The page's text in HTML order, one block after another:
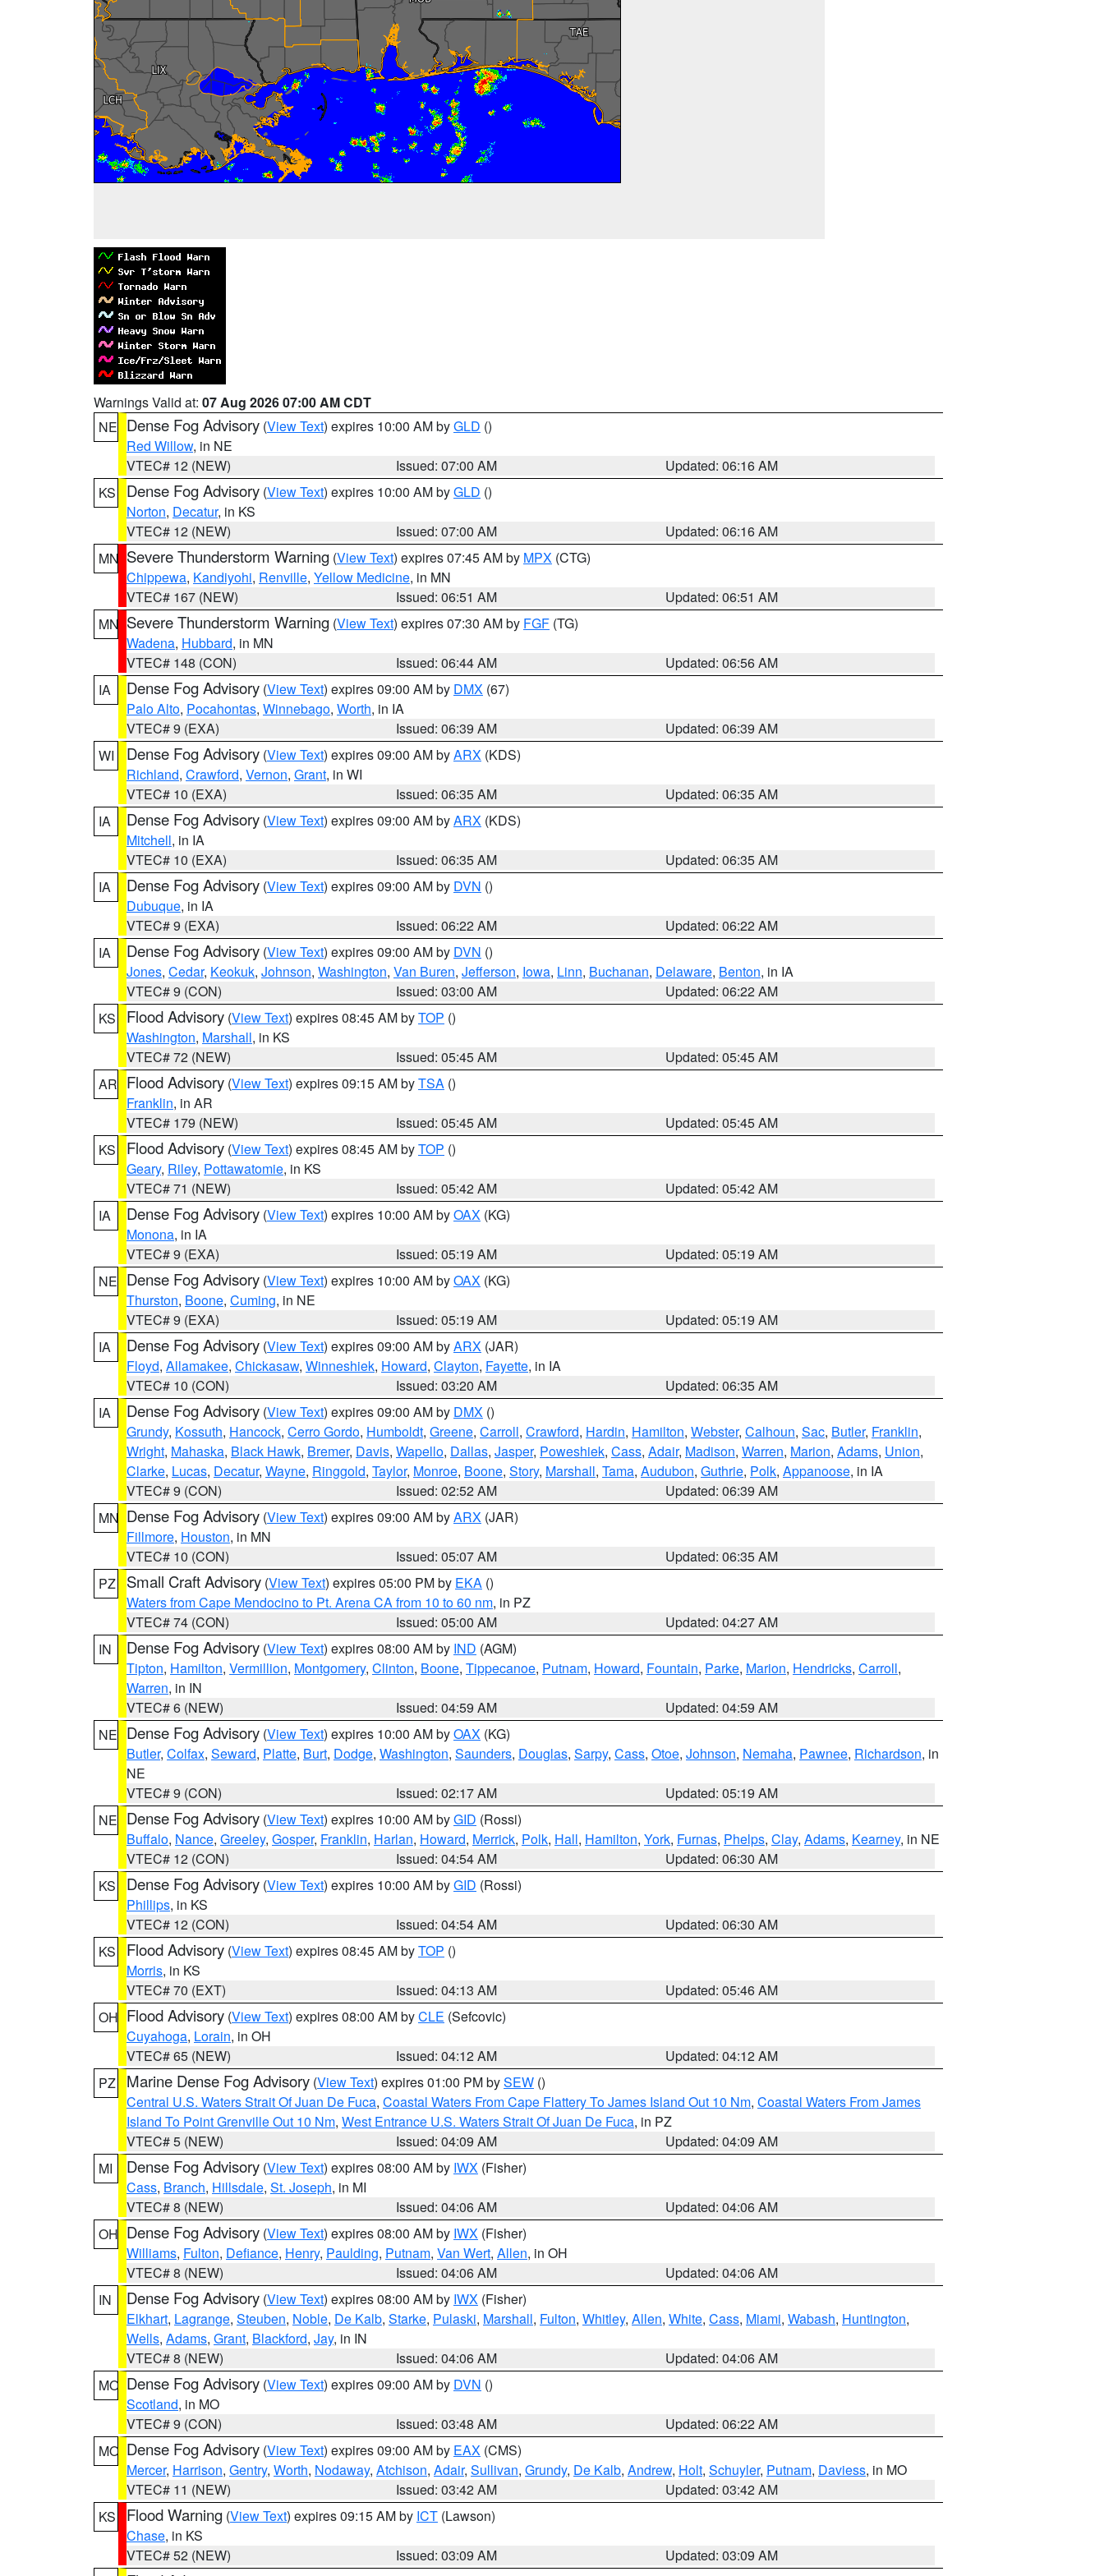
Warnings Valid at: 07 Aug 2026 07:00 AM CDT
NE Dense Fog Advisory (View Text) expires 10:00 AM byGLD ()
Red Willow, in NE
VTEC# 12 (NEW)
Issued: 07:00 AM
Updated: 06:16 AM
KS
Dense Fog Advisory (View Text) expires 10:00 AM byGLD ()
Norton, Decatur, in KS
VTEC# 12 (NEW)
Issued: 07:00 AM
Updated: 06:16 AM
MN Severe Thunderstorm Warning (View Text) expires 07:45 AM by MPX (CTG)
Chippewa, Kandiyohi, Renville, Yellow Medicine, in MN
VTEC# 167 (NEW)
Issued: 06:51 AM
Updated: 06:51 AM
MN Severe Thunderstorm Warning (View Text) expires 07:30 AM by FGF (TG)
Wadena, Hubbard, in MN
VTEC# 148 (CON)
Issued: 06:44 AM
Updated: 06:56 AM
IA
Dense Fog Advisory (View Text) expires 09:00 AM by DMX (67)
Palo Alto, Pocahontas, Winnebago, Worth, in IA
VTEC# 9 (EXA)
Issued: 06:39 AM
Updated: 06:39 AM
WI
Dense Fog Advisory (View Text) expires 09:00 AM byARX (KDS)
Richland, Crawford, Vernon, Grant, in WI
VTEC# 10 (EXA)
Issued: 06:35 AM
Updated: 06:35 AM
IA
Dense Fog Advisory (View Text) expires 09:00 AM byARX (KDS)
Mitchell, in IA
VTEC# 10 (EXA)
Issued: 06:35 AM
Updated: 06:35 AM
IA
Dense Fog Advisory (View Text) expires 09:00 AM by DVN ()
Dubuque, in IA
VTEC# 9 (EXA)
Issued: 06:22 AM
Updated: 06:22 AM
IA
Dense Fog Advisory (View Text) expires 09:00 AM by DVN ()
Jones, Cedar, Keokuk, Johnson, Washington, Van Buren, Jefferson, Iowa, Linn, Buchanan, Delaware, Benton, in IA
VTEC# 9 (CON)
Issued: 03:00 AM
Updated: 06:22 AM
KS
Flood Advisory (View Text) expires 08:45 AM byTOP ()
Washington, Marshall, in KS
VTEC# 72 (NEW)
Issued: 05:45 AM
Updated: 05:45 AM
AR Flood Advisory (View Text) expires 09:15 AM byTSA ()
Franklin, in AR
VTEC# 179 (NEW)
Issued: 05:45 AM
Updated: 05:45 AM
KS
Flood Advisory (View Text) expires 08:45 AM byTOP ()
Geary, Riley, Pottawatomie, in KS
VTEC# 71 (NEW)
Issued: 05:42 AM
Updated: 05:42 AM
IA
Dense Fog Advisory (View Text) expires 10:00 AM byOAX (KG)
Monona, in IA
VTEC# 9 (EXA)
Issued: 05:19 AM
Updated: 05:19 AM
NE Dense Fog Advisory (View Text) expires 10:00 AM byOAX (KG)
Thurston, Boone, Cuming, in NE
VTEC# 9 (EXA)
Issued: 05:19 AM
Updated: 05:19 AM
IA
Dense Fog Advisory (View Text) expires 09:00 AM byARX (JAR)
Floyd, Allamakee, Chickasaw, Winneshiek, Howard, Clayton, Fayette, in IA
VTEC# 10 (CON)
Issued: 03:20 AM
Updated: 06:35 AM
IA
Dense Fog Advisory (View Text) expires 09:00 AM by DMX ()
Grundy, Kossuth, Hancock, Cerro Gordo, Humboldt, Greene, Carroll, Crawford, Hardin, Hamilton, Webster, Calhoun, Sac, Butler, Franklin,
Wright, Mahaska, Black Hawk, Bremer, Davis, Wapello, Dallas, Jasper, Poweshiek, Cass, Adair, Madison, Warren, Marion, Adams, Union,
Clarke, Lucas, Decatur, Wayne, Ringgold, Taylor, Monroe, Boone, Story, Marshall, Tama, Audubon, Guthrie, Polk, Appanoose, in IA
VTEC# 9 (CON)
Issued: 02:52 AM
Updated: 06:39 AM
MN Dense Fog Advisory (View Text) expires 09:00 AM byARX (JAR)
Fillmore, Houston, in MN
VTEC# 10 (CON)
Issued: 05:07 AM
Updated: 06:35 AM
PZ
Small Craft Advisory (View Text) expires 05:00 PM by EKA ()
Waters from Cape Mendocino to Pt. Arena CA from 10 to 60 nm, in PZ
VTEC# 74 (CON)
Issued: 05:00 AM
Updated: 04:27 AM
IN
Dense Fog Advisory (View Text) expires 08:00 AM by IND (AGM)
Tipton, Hamilton, Vermillion, Montgomery, Clinton, Boone, Tippecanoe, Putnam, Howard, Fountain, Parke, Marion, Hendricks, Carroll,
Warren, in IN
VTEC# 6 (NEW)
Issued: 04:59 AM
Updated: 04:59 AM
NE Dense Fog Advisory (View Text) expires 10:00 AM byOAX (KG)
Butler, Colfax, Seward, Platte, Burt, Dodge, Washington, Saunders, Douglas, Sarpy, Cass, Otoe, Johnson, Nemaha, Pawnee, Richardson, in
NE
VTEC# 9 (CON)
Issued: 02:17 AM
Updated: 05:19 AM
NE Dense Fog Advisory (View Text) expires 10:00 AM byGID (Rossi)
Buffalo, Nance, Greeley, Gosper, Franklin, Harlan, Howard, Merrick, Polk, Hall, Hamilton, York, Furnas, Phelps, Clay, Adams, Kearney, in NE
VTEC# 12 (CON)
Issued: 04:54 AM
Updated: 06:30 AM
KS
Dense Fog Advisory (View Text) expires 10:00 AM byGID (Rossi)
Phillips, in KS
VTEC# 12 (CON)
Issued: 04:54 AM
Updated: 06:30 AM
KS
Flood Advisory (View Text) expires 08:45 AM byTOP ()
Morris, in KS
VTEC# 70 (EXT)
Issued: 04:13 AM
Updated: 05:46 AM
OH Flood Advisory (View Text) expires 08:00 AM byCLE (Sefcovic)
Cuyahoga, Lorain, in OH
VTEC# 65 (NEW)
Issued: 04:12 AM
Updated: 04:12 AM
PZ
Marine Dense Fog Advisory (View Text) expires 01:00 PM bySEW ()
Central U.S. Waters Strait Of Juan De Fuca, Coastal Waters From Cape Flattery To James Island Out 10 Nm, Coastal Waters From James
Island To Point Grenville Out 10 Nm, West Entrance U.S. Waters Strait Of Juan De Fuca, in PZ
VTEC# 5 (NEW)
Issued: 04:09 AM
Updated: 04:09 AM
MI
Dense Fog Advisory (View Text) expires 08:00 AM by IWX (Fisher)
Cass, Branch, Hillsdale, St. Joseph, in MI
VTEC# 8 (NEW)
Issued: 04:06 AM
Updated: 04:06 AM
OH Dense Fog Advisory (View Text) expires 08:00 AM by IWX (Fisher)
Williams, Fulton, Defiance, Henry, Paulding, Putnam, Van Wert, Allen, in OH
VTEC# 8 (NEW)
Issued: 04:06 AM
Updated: 04:06 AM
IN
Dense Fog Advisory (View Text) expires 08:00 AM by IWX (Fisher)
Elkhart, Lagrange, Steuben, Noble, De Kalb, Starke, Pulaski, Marshall, Fulton, Whitley, Allen, White, Cass, Miami, Wabash, Huntington,
Wells, Adams, Grant, Blackford, Jay, in IN
VTEC# 8 (NEW)
Issued: 04:06 AM
Updated: 04:06 AM
MO Dense Fog Advisory (View Text) expires 09:00 AM by DVN ()
Scotland, in MO
VTEC# 9 (CON)
Issued: 03:48 AM
Updated: 06:22 AM
MO Dense Fog Advisory (View Text) expires 09:00 AM by EAX (CMS)
Mercer, Harrison, Gentry, Worth, Nodaway, Atchison, Adair, Sullivan, Grundy, De Kalb, Andrew, Holt, Schuyler, Putnam, Daviess, in MO
VTEC# 11 (NEW)
Issued: 03:42 AM
Updated: 03:42 AM
KS
Flood Warning (View Text) expires 09:15 AM by ICT (Lawson)
Chase, in KS
VTEC# 52 (NEW)
Issued: 03:09 AM
Updated: 03:09 AM